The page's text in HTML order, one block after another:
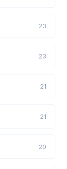
23
23
21
21
20